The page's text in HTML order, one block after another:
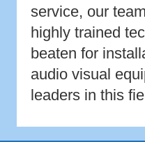
service, our
highly trained
beaten for
audio visual
leaders in this